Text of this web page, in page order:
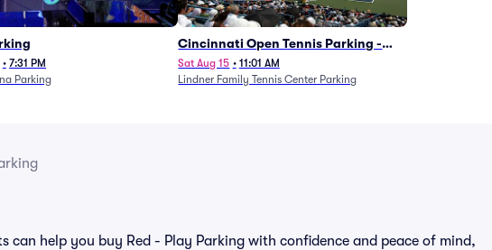
• 7:31 PM
Parking
Cincinnati Open Tennis Parking -
Session 7
Sat Aug 15 • 11:01 AM
Lindner Family Tennis Center Parking
can help you buy Red - Play Parking with confidence and peace of mind,